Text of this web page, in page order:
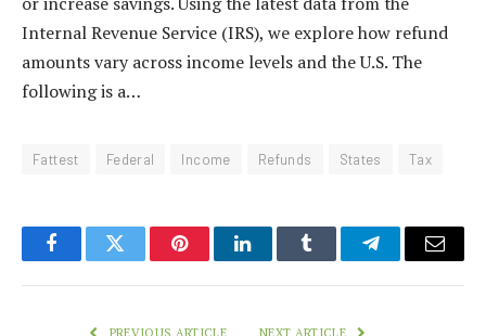
Internal Revenue Service (IRS), we explore how refund
amounts vary across income levels and the U.S. The
following is a…
Fattest Federal Income Refunds States Tax
FacebookTwitter PinterestLinkedInTumblr TelegramEmail
PREVIOUS ARTICLE NEXT ARTICLE